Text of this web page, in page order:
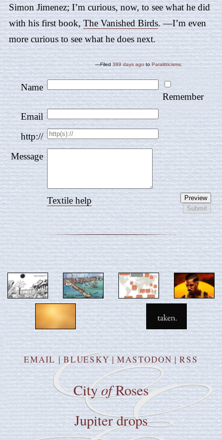
Simon Jimenez; I’m curious, now, to see what he did
with his first book, The Vanished Birds. —I’m even
more curious to see what he does next.
—Filed389 days ago toParalitticisms
Name
Remember
Email
http://
Message
Textile help
EMAIL |BLUESKY|MASTODON |RSS
CityofRoses
Jupiter drops